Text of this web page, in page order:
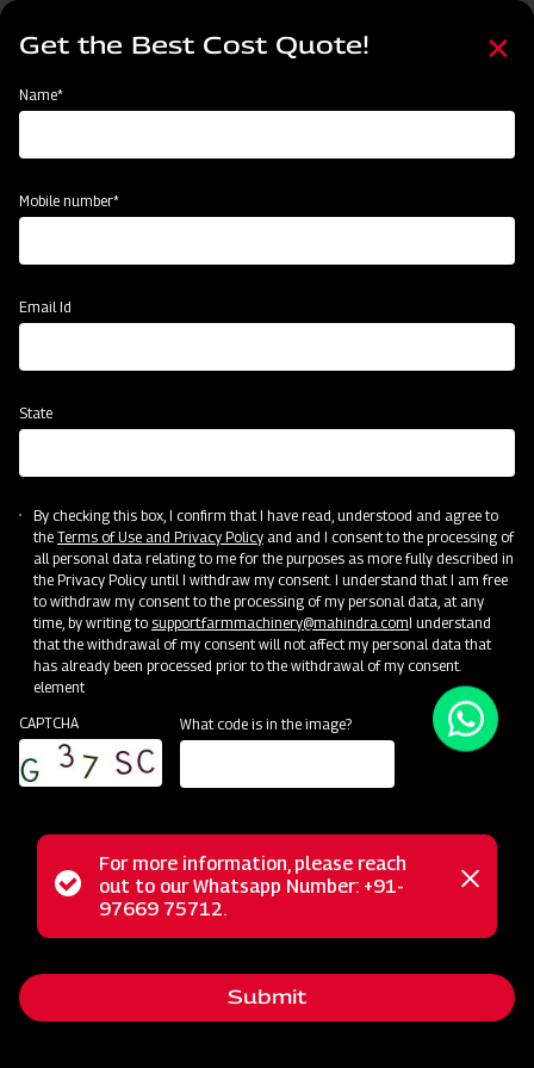
Skip
content
HomeFind Your Nearest Dealer
Country
State
Unlock Your Success: Join Our Dealer Network Today!
Become a Dealer
Get the Best Cost Quote!
Name*
Mobile number*
Email Id
State
By checking this box, I confirm that I have read, understood and agree to
the Terms of Use and Privacy Policyand and I consent to the processing of
all personal data relating to me for the purposes as more fully described in
the Privacy Policy until I withdraw my consent. I understand that I am free
to withdraw my consent to the processing of my personal data, at any
time, by writing to support.farmmachinery@mahindra.comI understand
that the withdrawal of my consent will not affect my personal data that
has already been processed prior to the withdrawal of my consent.
element
CAPTCHA
What code is in the image?
Status
message
For more information, please reach
out to our Whatsapp Number: +91-
97669 75712.
Close
Submit